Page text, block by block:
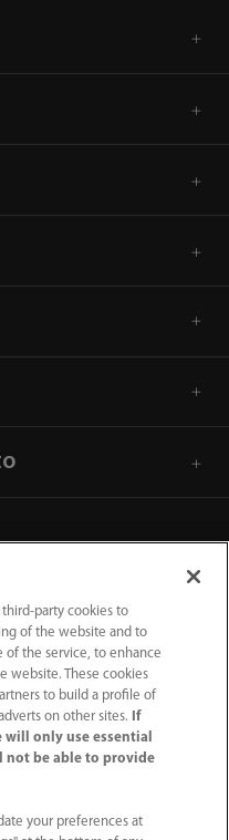
party cookies to
of the website and to
of the service, to enhance
website. These cookies
to build a profile of
on other sites.
If
only use essential
not be able to provide
your preferences at